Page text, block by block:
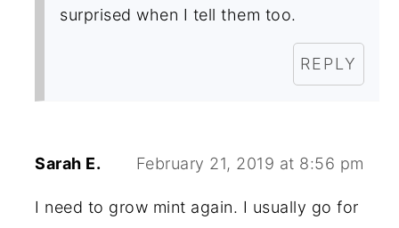
surprised when I tell them too.
REPLY
Sarah E. February 21, 2019 at 8:56 pm
I need to grow mint again. I usually go for